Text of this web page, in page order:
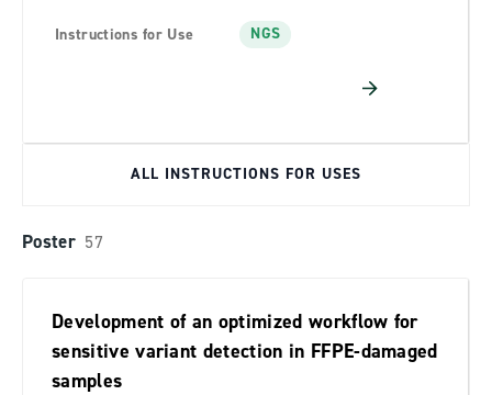
Instructions for Use NGS
ALL INSTRUCTIONS FOR USES
Poster 57
Development of an optimized workflow for
sensitive variant detection in FFPE-damaged
samples